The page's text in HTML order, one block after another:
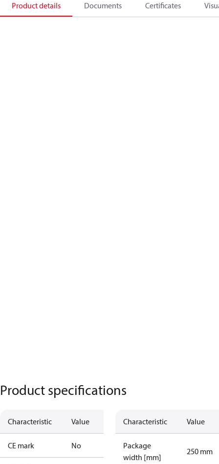
Product details Documents Certificates
Product specifications
Characteristic Value
CE mark No
Characteristic Value
Package
width [mm]
250 mm